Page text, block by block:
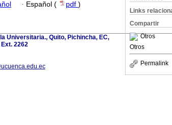
Links
Compartir
Otros
Otros
Permalink
· Español ( pdf )
Universitaria., Quito, Pichincha, EC,
2262